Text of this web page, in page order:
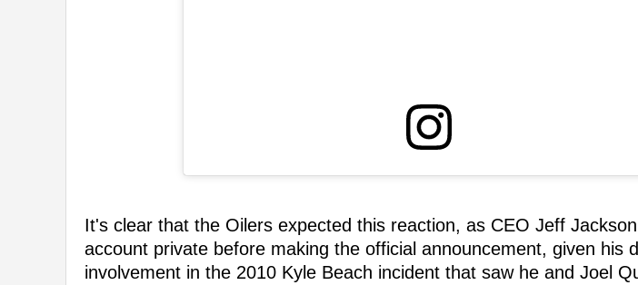
It's clear that the Oilers expected this reaction, as CEO Jeff
account private before making the official announcement, given his
involvement in the 2010 Kyle Beach incident that saw he and Joel